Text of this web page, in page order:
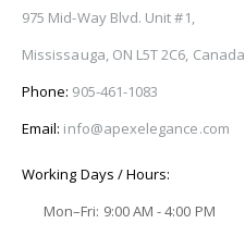
975 Mid-Way Blvd. Unit #1,
Mississauga, ON L5T 2C6, Canada
Phone: 905-461-1083
Email: info@apexelegance.com
Working Days / Hours:
Mon–Fri: 9:00 AM - 4:00 PM